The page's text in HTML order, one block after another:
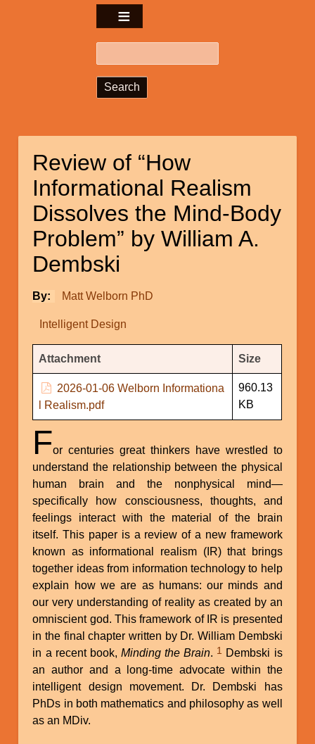
Review of “How
Informational Realism
Dissolves the Mind-Body
Problem” by William A.
Dembski
By Matt Welborn PhD
Intelligent Design
Attachment Size
2026-01-06 Welborn Informationa
l Realism.pdf
960.13
KB
For centuries great thinkers have wrestled to
understand the relationship between the physical
human brain and the nonphysical mind—
specifically how consciousness, thoughts, and
feelings interact with the material of the brain
itself. This paper is a review of a new framework
known as informational realism (IR) that brings
together ideas from information technology to help
explain how we are as humans: our minds and
our very understanding of reality as created by an
omniscient god. This framework of IR is presented
in the final chapter written by Dr. William Dembski
in a recent book, Minding the Brain. 1 Dembski is
an author and a long-time advocate within the
intelligent design movement. Dr. Dembski has
PhDs in both mathematics and philosophy as well
as an MDiv.